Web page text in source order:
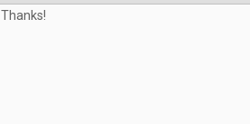
Thanks!